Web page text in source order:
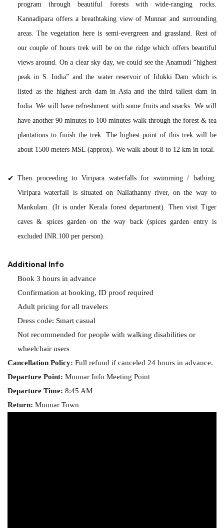
program through beautiful forests with wide-ranging rocks.
Kannadipara offers a breathtaking view of Munnar and surrounding
areas. The vegetation here is semi-evergreen and grassland. Rest of
our couple of hours trek will be on the ridge which offers beautiful
views around. On a clear sky day, we could see the Anamudi “highest
peak in S. India” and the water reservoir of Idukki Dam which is
listed as the highest arch dam in Asia and the third tallest dam in
India. We will have refreshment with some fruits and snacks. We will
have another 90 minutes to 100 minutes walk through the forest & tea
plantations to finish the trek. The highest point of this trek will be
about 1500 meters MSL (approx). We walk about 8 to 12 km in total.
Then proceeding to Viripara waterfalls for swimming / bathing.
Viripara waterfall is situated on Nallathanny river, on the way to
Mankulam. (It is under Kerala forest department). Then visit Tiger
caves & spices garden on the way back (spices garden entry is
excluded INR.100 per person).
Additional Info
Book 3 hours in advance
Confirmation at booking, ID proof required
Adult pricing for all travelers
Dress code: Smart casual
Not recommended for people with walking disabilities or
wheelchair users
Cancellation Policy: Full refund if canceled 24 hours in advance.
Departure Point: Munnar Info Meeting Point
Departure Time: 8:45 AM
Return: Munnar Town